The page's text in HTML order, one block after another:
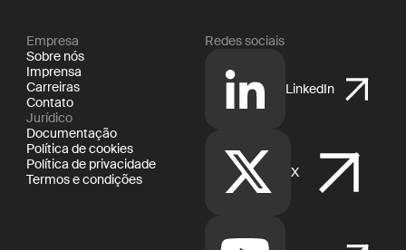
Empresa
Sobre nós
Imprensa
Carreiras
Contato
Jurídico
Documentação
Política de cookies
Política de privacidade
Termos e condições
Redes sociais
LinkedIn
X